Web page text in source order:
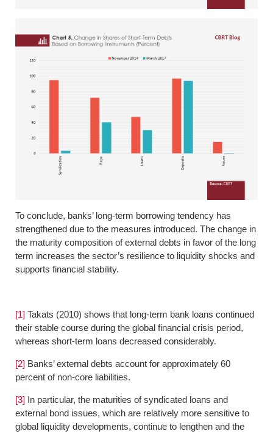
To conclude, banks’ long-term borrowing tendency has
strengthened due to the measures introduced. The change in
the maturity composition of external debts in favor of the long
term increases the sector’s resilience to liquidity shocks and
supports financial stability.
[1] Takats (2010) shows that long-term bank loans continued
their stable course during the global financial crisis period,
whereas short-term loans decreased considerably.
[2] Banks’ external debts account for approximately 60
percent of non-core liabilities.
[3] In particular, the maturities of syndicated loans and
external bond issues, which are relatively more sensitive to
global liquidity developments, continue to lengthen and the